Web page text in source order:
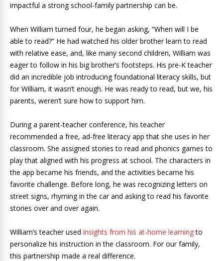
impactful a strong school-family partnership can be.
When William turned four, he began asking, “When will I be
able to read?” He had watched his older brother learn to read
with relative ease, and, like many second children, William was
eager to follow in his big brother’s footsteps. His pre-K teacher
did an incredible job introducing foundational literacy skills, but
for William, it wasn’t enough. He was ready to read, but we, his
parents, weren’t sure how to support him.
During a parent-teacher conference, his teacher
recommended a free, ad-free literacy app that she uses in her
classroom. She assigned stories to read and phonics games to
play that aligned with his progress at school. The characters in
the app became his friends, and the activities became his
favorite challenge. Before long, he was recognizing letters on
street signs, rhyming in the car and asking to read his favorite
stories over and over again.
William’s teacher used insights from his at-home learningto
personalize his instruction in the classroom. For our family,
this partnership made a real difference.